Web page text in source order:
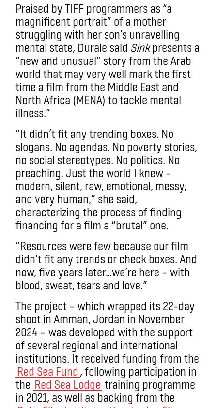
Praised by TIFF programmers as “a
magnificent portrait” of a mother
struggling with her son’s unravelling
mental state, Duraie said Sinkpresents a
“new and unusual” story from the Arab
world that may very well mark the first
time a film from the Middle East and
North Africa (MENA) to tackle mental
illness.”
“It didn’t fit any trending boxes. No
slogans. No agendas. No poverty stories,
no social stereotypes. No politics. No
preaching. Just the world I knew –
modern, silent, raw, emotional, messy,
and very human,” she said,
characterizing the process of finding
financing for a film a “brutal” one.
“Resources were few because our film
didn’t fit any trends or check boxes. And
now, five years later…we’re here – with
blood, sweat, tears and love.”
The project – which wrapped its 22-day
shoot in Amman, Jordan in November
2024 – was developed with the support
of several regional and international
institutions. It received funding from the
Red Sea Fund , following participation in
the Red Sea Lodge training programme
in 2021, as well as backing from the